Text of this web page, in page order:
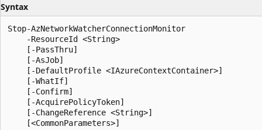
Syntax
Stop-AzNetworkWatcherConnectionMonitor
    -ResourceId <String>
    [-PassThru]
    [-AsJob]
    [-DefaultProfile <IAzureContextContainer>]
    [-WhatIf]
    [-Confirm]
    [-AcquirePolicyToken]
    [-ChangeReference <String>]